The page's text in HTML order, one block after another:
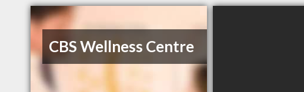
CBS Wellness Centre